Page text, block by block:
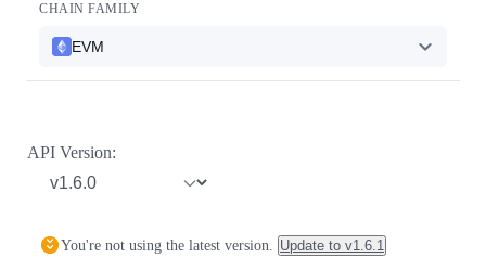
CHAIN FAMILY
EVM
API Version:
You're not using the latest version. Update to v1.6.1